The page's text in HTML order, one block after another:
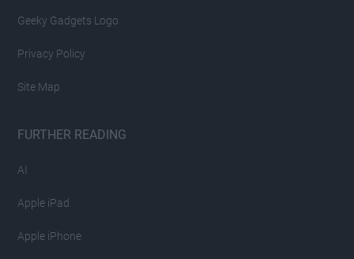
Geeky Gadgets Logo
Privacy Policy
Site Map
FURTHER READING
AI
Apple iPad
Apple iPhone